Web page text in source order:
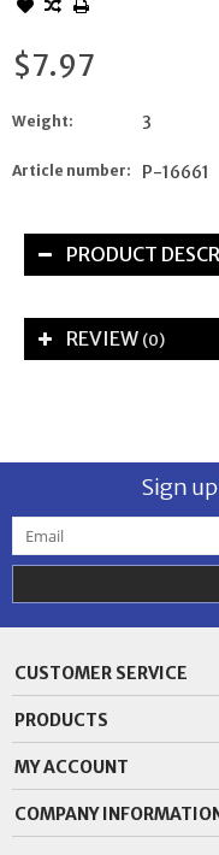
$7.97
Weight: 3
Article number: P-16661
PRODUCT
REVIEW (0)
Sign
CUSTOMER SERVICE
PRODUCTS
MY ACCOUNT
COMPANY INFORMATION